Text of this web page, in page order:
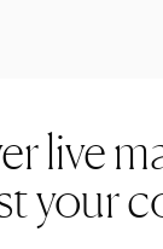
live
your